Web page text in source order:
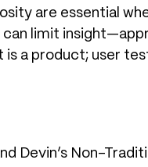
are essential
limit
is a product; user
Devin’s Non-